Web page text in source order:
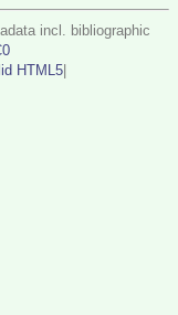
incl. bibliographic
HTML5